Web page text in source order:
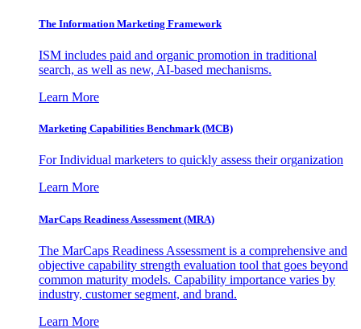
The Information Marketing Framework
ISM includes paid and organic promotion in traditional
search, as well as new, AI-based mechanisms.
Learn More
Marketing Capabilities Benchmark (MCB)
For Individual marketers to quickly assess their organization
Learn More
MarCaps Readiness Assessment (MRA)
The MarCaps Readiness Assessment is a comprehensive and
objective capability strength evaluation tool that goes beyond
common maturity models. Capability importance varies by
industry, customer segment, and brand.
Learn More